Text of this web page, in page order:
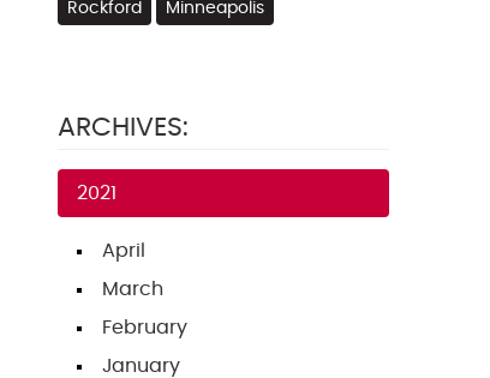
Rockford Minneapolis
ARCHIVES:
2021
April
March
February
January